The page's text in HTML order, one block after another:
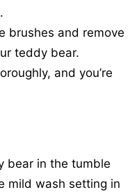
brushes and remove
teddy bear.
and you’re
bear in the tumble
mild wash setting in